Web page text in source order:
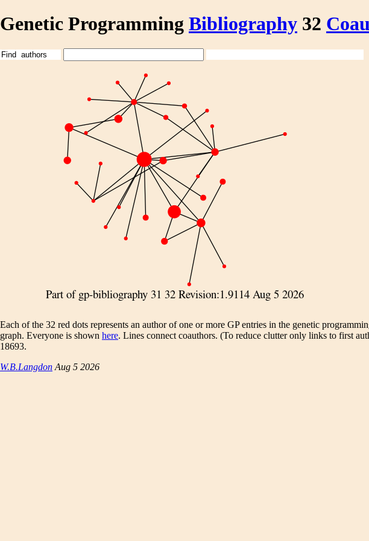
Genetic Programming Bibliography 32
Each of the 32 red dots represents an author of one or more GP entries in the genetic
graph. Everyone is shown here. Lines connect coauthors. (To reduce clutter only links to first
18693.
W.B.Langdon Aug 5 2026